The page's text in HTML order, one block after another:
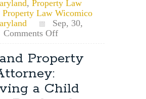
, Property Law
Property Law Wicomico
Sep, 30,
Comments Offon
Deeds:
Multiple
ID’s
On
Property
a Child